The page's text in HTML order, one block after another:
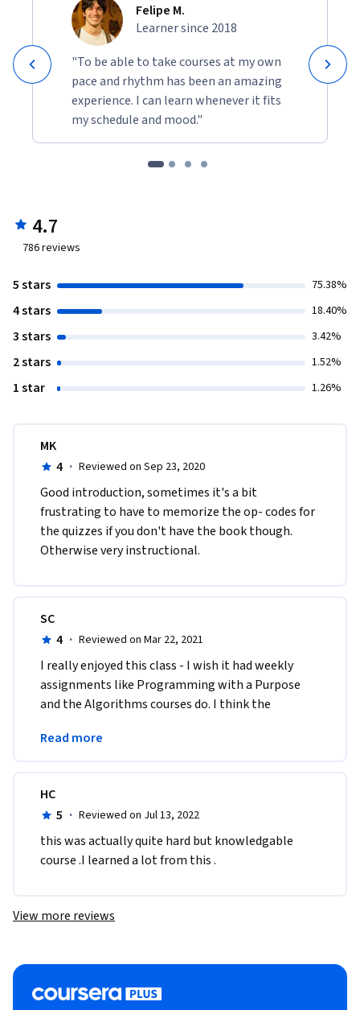
Felipe M.
Learner since 2018
"To be able to take courses at my own
pace and rhythm has been an amazing
experience. I can learn whenever it fits
my schedule and mood."
4.7
786reviews
5 stars 75.38%
4 stars 18.40%
3 stars 3.42%
2 stars 1.52%
1 star 1.26%
MK
4 · Reviewed on Sep 23, 2020
Good introduction, sometimes it's a bit
frustrating to have to memorize the op- codes for
the quizzes if you don't have the book though.
Otherwise very instructional.
SC
4 · Reviewed on Mar 22, 2021
I really enjoyed this class - I wish it had weekly
assignments like Programming with a Purpose
and the Algorithms courses do. I think the
Coursera
Read more
HC
5 · Reviewed on Jul 13, 2022
this was actually quite hard but knowledgable
course .I learned a lot from this .
View more reviews